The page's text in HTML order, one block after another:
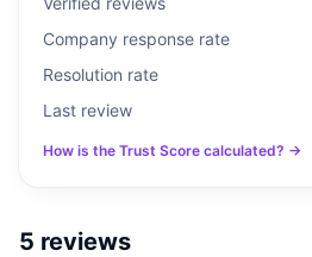
Company response rate
Resolution rate
Last review
How is the Trust Score calculated? →
5 reviews